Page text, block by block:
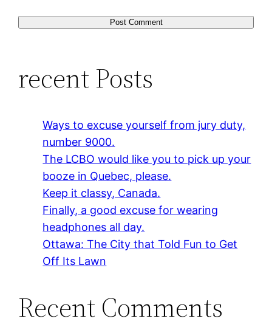
recent Posts
Ways to excuse yourself from jury duty,
number 9000.
The LCBO would like you to pick up your
booze in Quebec, please.
Keep it classy, Canada.
Finally, a good excuse for wearing
headphones all day.
Ottawa: The City that Told Fun to Get
Off Its Lawn
Recent Comments